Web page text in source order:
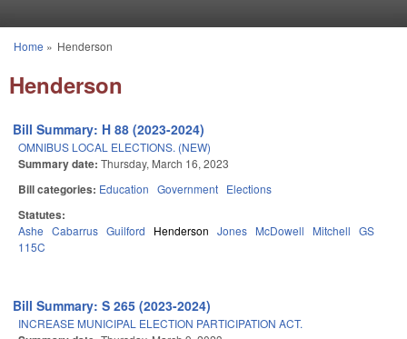
You are here
Home » Henderson
Henderson
Bill Summary: H 88 (2023-2024)
OMNIBUS LOCAL ELECTIONS. (NEW)
Summary date: Thursday, March 16, 2023
Bill categories: Education Government Elections
Statutes:
Ashe Cabarrus Guilford Henderson Jones McDowell Mitchell GS
115C
Bill Summary: S 265 (2023-2024)
INCREASE MUNICIPAL ELECTION PARTICIPATION ACT.